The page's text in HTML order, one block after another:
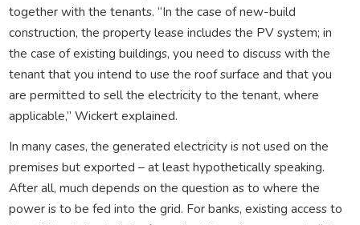
together with the tenants. “In the case of new-build
construction, the property lease includes the PV system; in
the case of existing buildings, you need to discuss with the
tenant that you intend to use the roof surface and that you
are permitted to sell the electricity to the tenant, where
applicable,” Wickert explained.
In many cases, the generated electricity is not used on the
premises but exported – at least hypothetically speaking.
After all, much depends on the question as to where the
power is to be fed into the grid. For banks, existing access to